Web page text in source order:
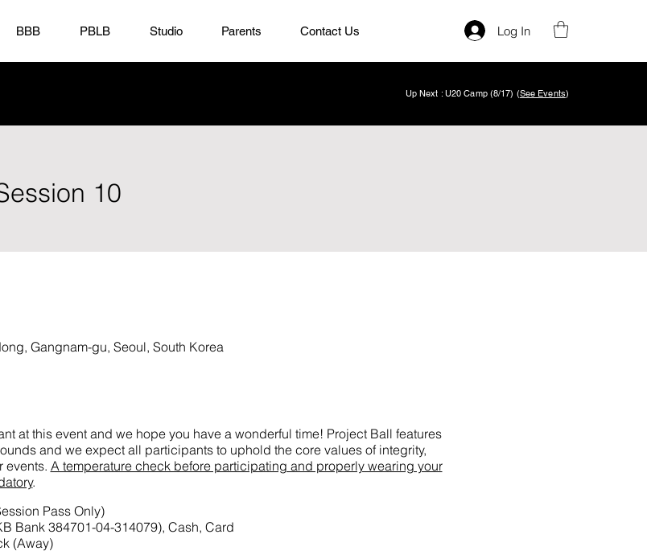
BBB PBLB Studio Parents Contact Us Log In
Up Next : U20 Camp (8/17) (See Events)
10
Gangnam-gu, Seoul, South Korea
at this event and we hope you have a wonderful time! Project Ball features
and we expect all participants to uphold the core values of integrity,
events. A temperature check before participating and properly wearing your
.
Pass Only)
Bank 384701-04-314079), Cash, Card
(Away)